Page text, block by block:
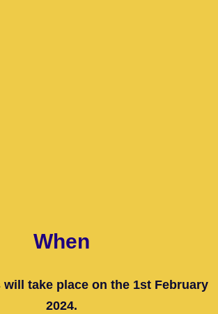
When
take place on the 1st February
2024.